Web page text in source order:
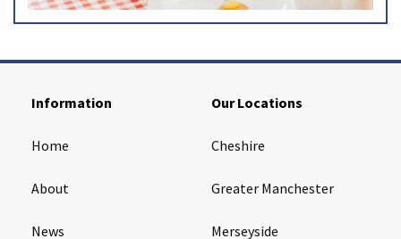
Information
Home
About
News
Our Locations
Cheshire
Greater Manchester
Merseyside